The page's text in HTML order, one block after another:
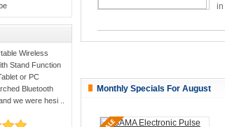
Bluetooth
we were hesi ..
in
Monthly Specials For August